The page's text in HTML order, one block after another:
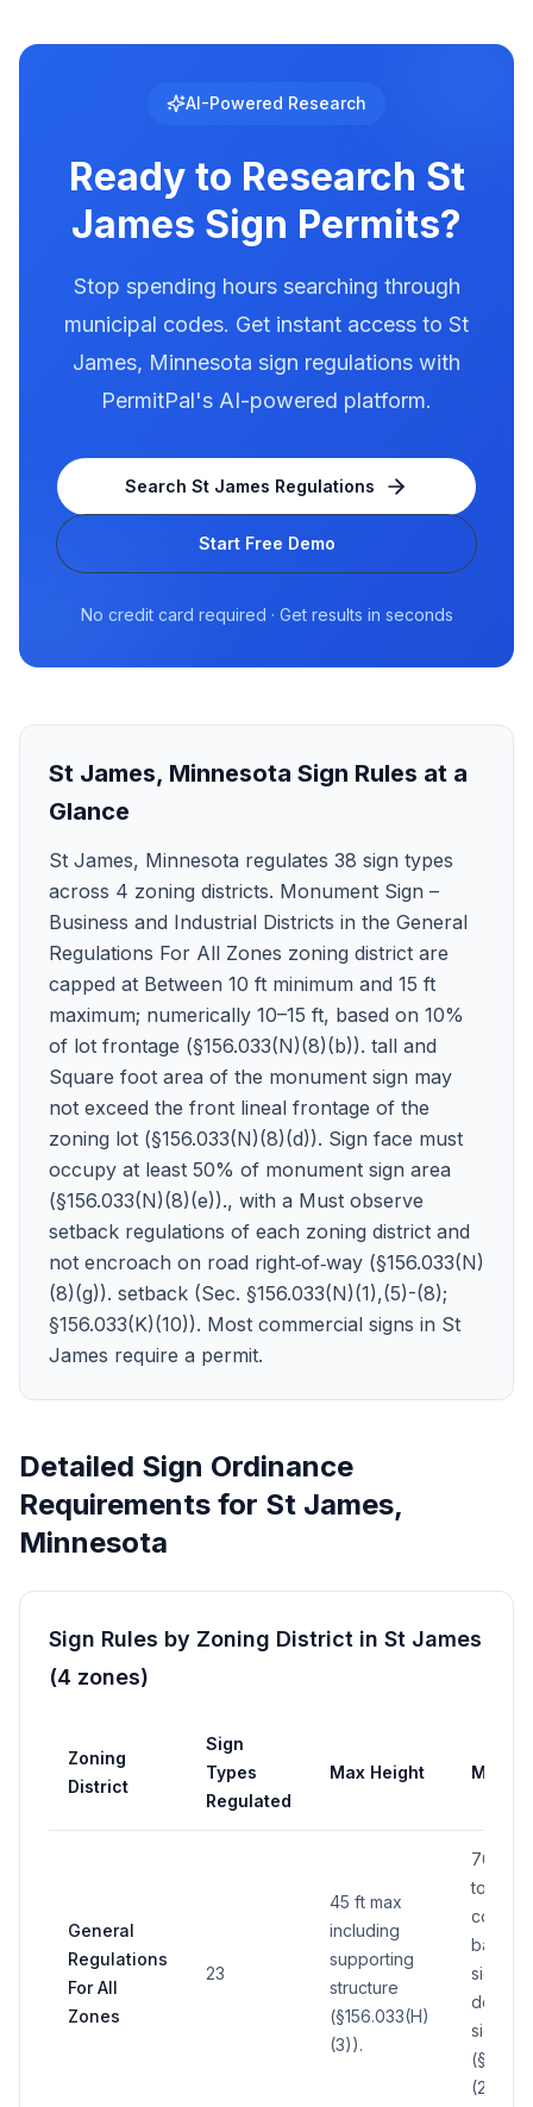
documented illumination rules in our database.
for electronic message centers.
AI-Powered Research
Ready to Research St
James Sign Permits?
Stop spending hours searching through
municipal codes. Get instant access to St
James, Minnesota sign regulations with
PermitPal's AI-powered platform.
Search St James Regulations
Start Free Demo
No credit card required · Get results in seconds
St James, Minnesota Sign Rules at a
Glance
St James, Minnesota regulates 38 sign types
across 4 zoning districts. Monument Sign –
Business and Industrial Districts in the General
Regulations For All Zones zoning district are
capped at Between 10 ft minimum and 15 ft
maximum; numerically 10–15 ft, based on 10%
of lot frontage (§156.033(N)(8)(b)). tall and
Square foot area of the monument sign may
not exceed the front lineal frontage of the
zoning lot (§156.033(N)(8)(d)). Sign face must
occupy at least 50% of monument sign area
(§156.033(N)(8)(e))., with a Must observe
setback regulations of each zoning district and
not encroach on road right‑of‑way (§156.033(N)
(8)(g)). setback (Sec. §156.033(N)(1),(5)-(8);
§156.033(K)(10)). Most commercial signs in St
James require a permit.
Detailed Sign Ordinance
Requirements for St James,
Minnesota
Sign Rules by Zoning District in St James
(4 zones)
Zoning
District
Sign
Types
Regulated
Max Height Max
General
Regulations
For All
Zones
23
45 ft max
including
supporting
structure
(§156.033(H)
(3)).
700 sq
total
basis
side of
sign
(2)).